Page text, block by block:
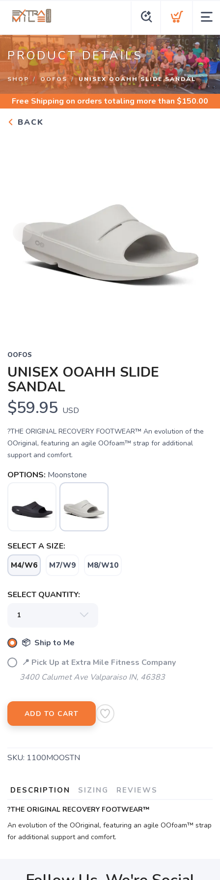
PRODUCT DETAILS
SHOP OOFOS UNISEX OOAHH SLIDE SANDAL
Free Shipping on orders totaling more than $150.00
BACK
OOFOS
UNISEX OOAHH SLIDE
SANDAL
$59.95 USD
?THE ORIGINAL RECOVERY FOOTWEAR™ An evolution of the
OOriginal, featuring an agile OOfoam™ strap for additional
support and comfort.
OPTIONS: Moonstone
SELECT A SIZE:
M4/W6 M7/W9 M8/W10
SELECT QUANTITY:
📦 Ship to Me
📍 Pick Up at Extra Mile Fitness Company
3400 Calumet Ave Valparaiso IN, 46383
ADD TO CART
SKU: 1100MOOSTN
DESCRIPTION SIZING REVIEWS
?THE ORIGINAL RECOVERY FOOTWEAR™
An evolution of the OOriginal, featuring an agile OOfoam™ strap
for additional support and comfort.